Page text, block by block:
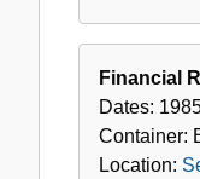
Financial
Dates:
Container:
Location: